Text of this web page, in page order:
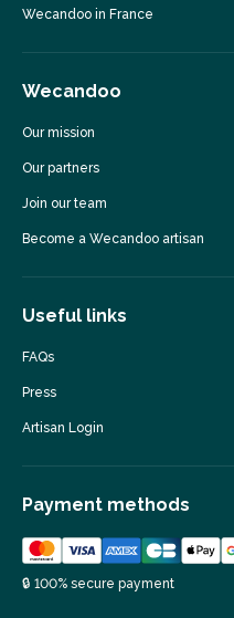
Wecandoo in France
Wecandoo
Our mission
Our partners
Join our team
Become a Wecandoo artisan
Useful links
FAQs
Press
Artisan Login
Payment methods
🔒 100% secure payment